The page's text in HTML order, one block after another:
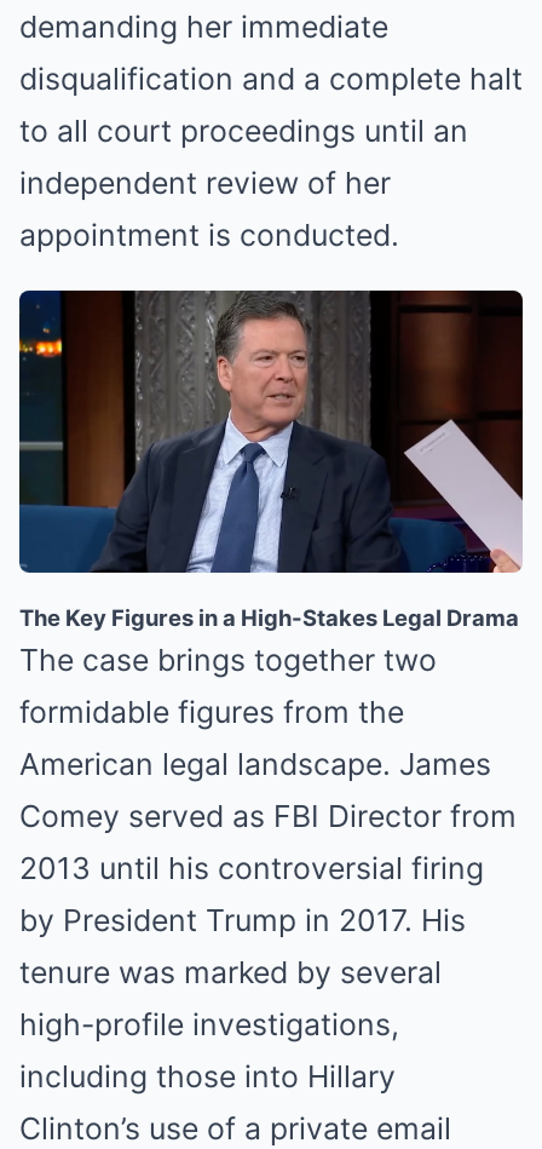
demanding her immediate
disqualification and a complete halt
to all court proceedings until an
independent review of her
appointment is conducted.
The Key Figures in a High-Stakes Legal Drama
The case brings together two
formidable figures from the
American legal landscape. James
Comey served as FBI Director from
2013 until his controversial firing
by President Trump in 2017. His
tenure was marked by several
high-profile investigations,
including those into Hillary
Clinton’s use of a private email